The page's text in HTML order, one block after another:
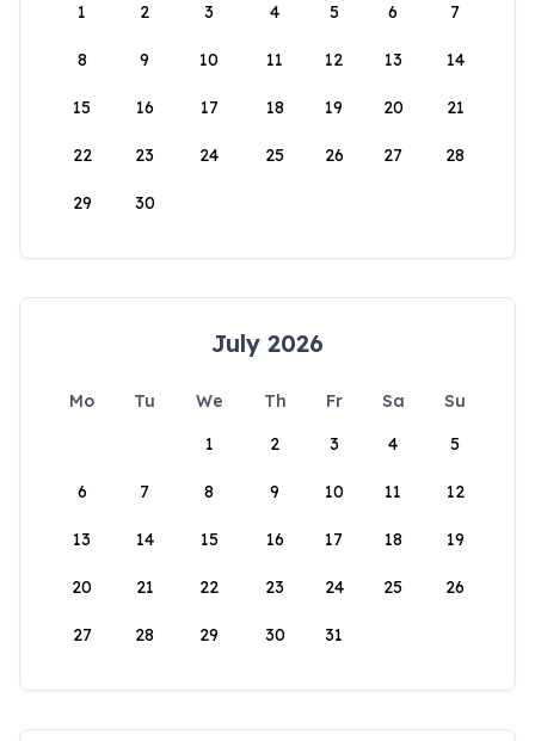
1
2 3 4 5 6 7
8 9 10 11 12 13 14
15 16 17 18 19 20 21
22 23 24 25 26 27 28
29 30
July 2026
Mo Tu We Th Fr Sa
Su
1
2 3 4 5
6 7 8 9 10 11 12
13 14 15 16 17 18 19
20 21 22 23 24 25 26
27 28 29 30 31